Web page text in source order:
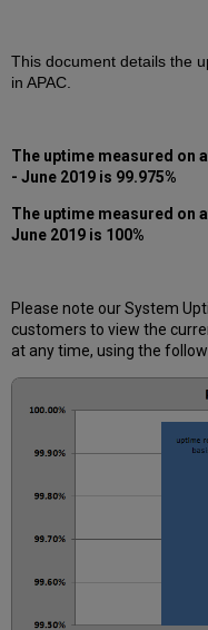
Total
unscheduled
during
past
months
How
Calculated?
Further
Information
This document details the
in APAC.
The uptime measured on
- June 2019 is 99.975%
The uptime measured on
June 2019 is 100%
Please note our System
customers to view the
at any time, using the